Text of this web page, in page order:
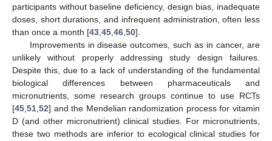
participants without baseline deficiency, design bias, inadequate
doses, short durations, and infrequent administration, often less
than once a month [43 45 46 50].
Improvements in disease outcomes, such as in cancer, are
unlikely without properly addressing study design failures.
Despite this, due to a lack of understanding of the fundamental
biological differences between pharmaceuticals and
micronutrients, some research groups continue to use RCTs
[45 51 52] and the Mendelian randomization process for vitamin
D (and other micronutrient) clinical studies. For micronutrients,
these two methods are inferior to ecological clinical studies for